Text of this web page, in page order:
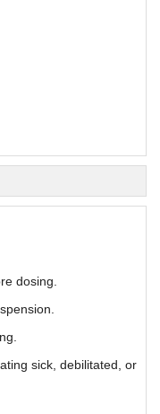
dosing.
sick, debilitated, or